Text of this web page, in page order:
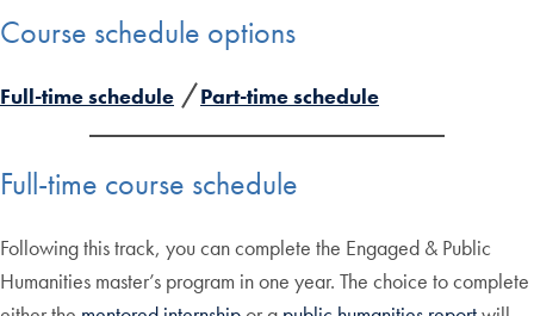
Course schedule options
Full-time schedule Part-time schedule
Full-time course schedule
Following this track, you can complete the Engaged & Public
Humanities master’s program in one year. The choice to complete